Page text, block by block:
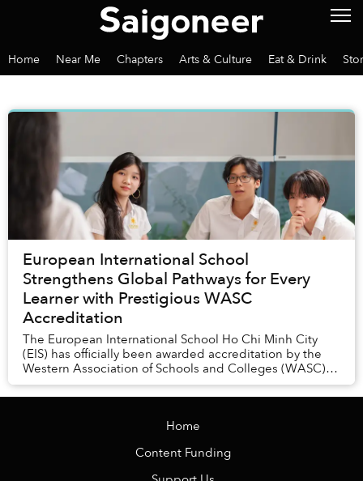
Home Near Me Chapters Arts & Culture Eat & Drink
European International School
Strengthens Global Pathways for Every
Learner with Prestigious WASC
Accreditation
The European International School Ho Chi Minh City
(EIS) has officially been awarded accreditation by the
Western Association of Schools and Colleges (WASC),
one of the world’s most respected internat...
Home
Content Funding